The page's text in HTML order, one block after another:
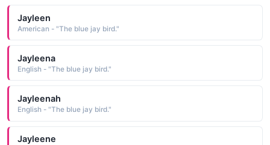
Jayleen
American - "The blue jay bird."
Jayleena
English - "The blue jay bird."
Jayleenah
English - "The blue jay bird."
Jayleene